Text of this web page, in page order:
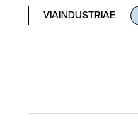
VIAINDUSTRIAE